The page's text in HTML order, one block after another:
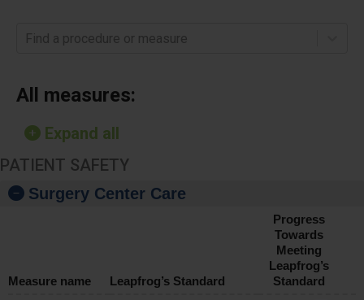
Find a procedure or measure
All measures:
Expand all
PATIENT SAFETY
Surgery Center Care
Measure name Leapfrog’s Standard
Progress
Towards
Meeting
Leapfrog’s
Standard